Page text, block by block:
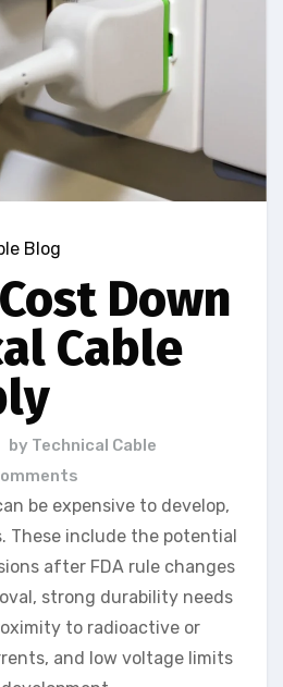
Blog
Down
Cable
by Technical Cable
be expensive to develop,
These include the potential
after FDA rule changes
strong durability needs
to radioactive or
and low voltage limits